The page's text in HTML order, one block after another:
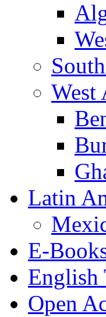
West
Latin
E-
English
Open